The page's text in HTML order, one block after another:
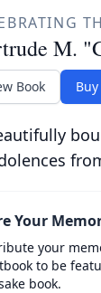
M.
Book
Your
your
to be
book.